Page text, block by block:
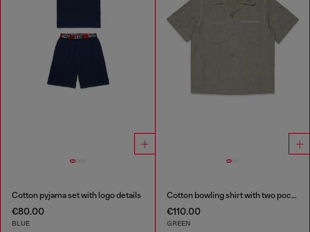
Cotton pyjama set with logo details
€80.00
BLUE
Cotton bowling shirt with two pockets
€110.00
GREEN